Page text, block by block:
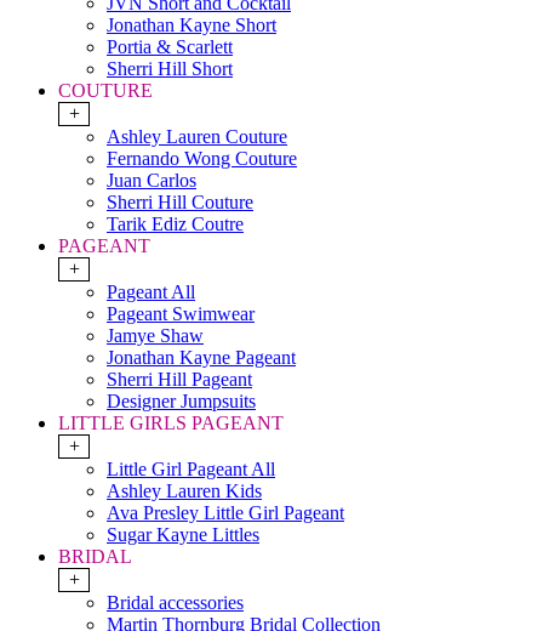
Jonathan Kayne Short
Portia & Scarlett
Sherri Hill Short
COUTURE
+
Ashley Lauren Couture
Fernando Wong Couture
Juan Carlos
Sherri Hill Couture
Tarik Ediz Coutre
PAGEANT
+
Pageant All
Pageant Swimwear
Jamye Shaw
Jonathan Kayne Pageant
Sherri Hill Pageant
Designer Jumpsuits
LITTLE GIRLS PAGEANT
+
Little Girl Pageant All
Ashley Lauren Kids
Ava Presley Little Girl Pageant
Sugar Kayne Littles
BRIDAL
+
Bridal accessories
Martin Thornburg Bridal Collection